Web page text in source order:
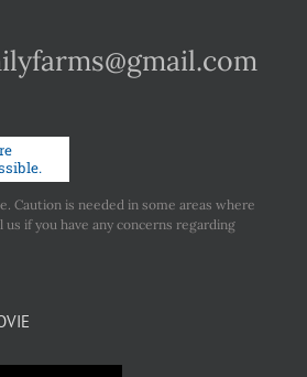
Caution is needed in some areas where
if you have any concerns regarding